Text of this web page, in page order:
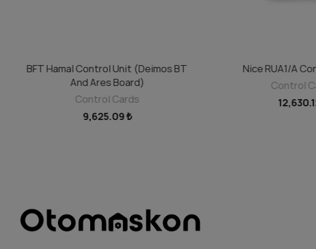
ADD TO CART
BFT Hamal Control Unit (Deimos BT
And Ares Board)
Control Cards
9,625.09 ₺
ADD TO
Nice RUA1/A
Control